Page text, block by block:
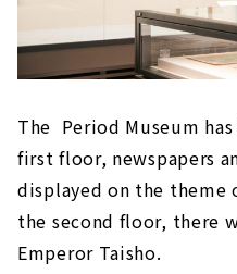
The Period Museum
first floor, newspapers
displayed on the theme
the second floor, there
Emperor Taisho.